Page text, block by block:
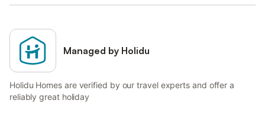
Managed by Holidu
Holidu Homes are verified by our travel experts and offer a
reliably great holiday